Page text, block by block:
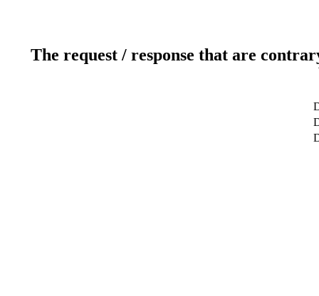
The request / response that are